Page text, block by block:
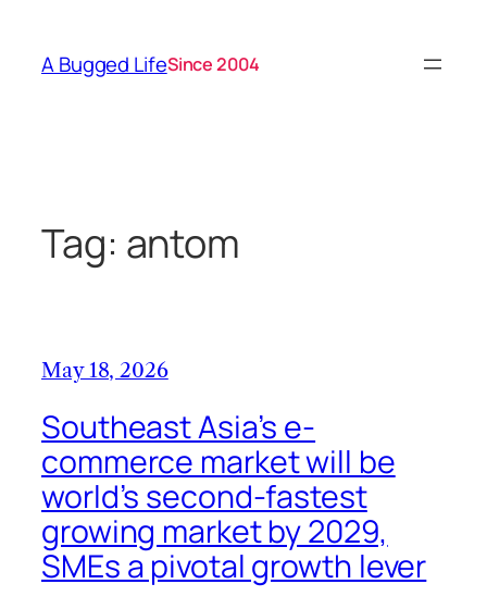
content
A Bugged LifeSince 2004
Tag: antom
May 18, 2026
Southeast Asia’s e-
commerce market will be
world’s second-fastest
growing market by 2029,
SMEs a pivotal growth lever